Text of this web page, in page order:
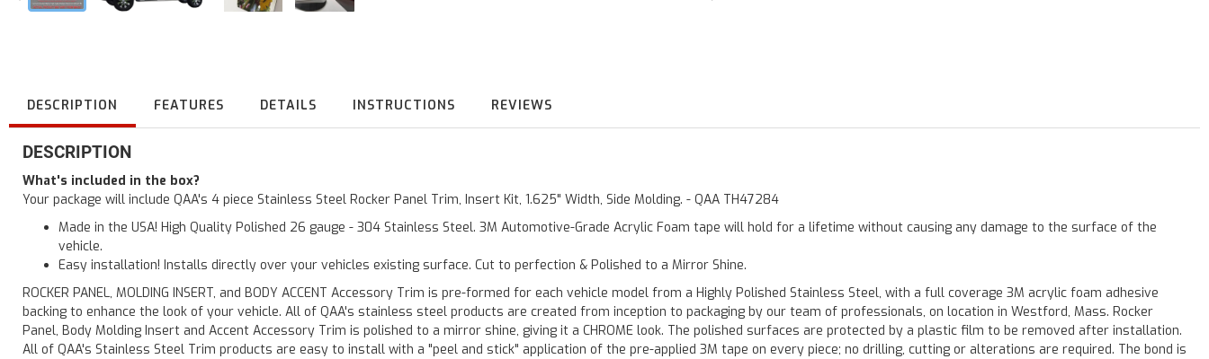
DESCRIPTION FEATURES DETAILS INSTRUCTIONS REVIEWS
DESCRIPTION
What's included in the box?
Your package will include QAA's 4 piece Stainless Steel Rocker Panel Trim, Insert Kit, 1.625" Width, Side Molding. - QAA TH47284
Made in the USA! High Quality Polished 26 gauge - 304 Stainless Steel. 3M Automotive-Grade Acrylic Foam tape will hold for a lifetime without causing any damage to the surface of the
vehicle.
Easy installation! Installs directly over your vehicles existing surface. Cut to perfection & Polished to a Mirror Shine.
ROCKER PANEL, MOLDING INSERT, and BODY ACCENT Accessory Trim is pre-formed for each vehicle model from a Highly Polished Stainless Steel, with a full coverage 3M acrylic foam adhesive
backing to enhance the look of your vehicle. All of QAA's stainless steel products are created from inception to packaging by our team of professionals, on location in Westford, Mass. Rocker
Panel, Body Molding Insert and Accent Accessory Trim is polished to a mirror shine, giving it a CHROME look. The polished surfaces are protected by a plastic film to be removed after installation.
All of QAA's Stainless Steel Trim products are easy to install with a "peel and stick" application of the pre-applied 3M tape on every piece; no drilling, cutting or alterations are required. The bond is